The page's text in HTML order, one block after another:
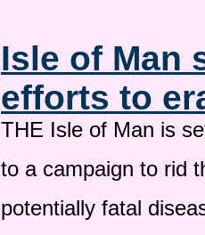
Isle of Man
efforts to
THE Isle of Man is
to a campaign to rid
potentially fatal